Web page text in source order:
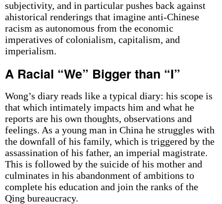
subjectivity, and in particular pushes back against
ahistorical renderings that imagine anti-Chinese
racism as autonomous from the economic
imperatives of colonialism, capitalism, and
imperialism.
A Racial “We” Bigger than “I”
Wong’s diary reads like a typical diary: his scope is
that which intimately impacts him and what he
reports are his own thoughts, observations and
feelings. As a young man in China he struggles with
the downfall of his family, which is triggered by the
assassination of his father, an imperial magistrate.
This is followed by the suicide of his mother and
culminates in his abandonment of ambitions to
complete his education and join the ranks of the
Qing bureaucracy.